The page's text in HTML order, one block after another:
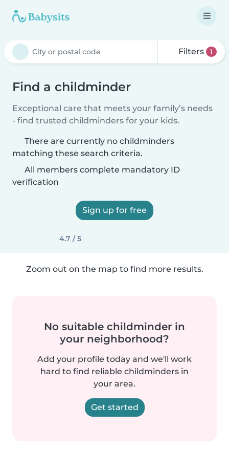
Filters 1
Find a childminder
Exceptional care that meets your family’s needs
- find trusted childminders for your kids.
There are currently no childminders
matching these search criteria.
All members complete mandatory ID
verification
Sign up for free
4.7 / 5
Zoom out on the map to find more results.
No suitable childminder in
your neighborhood?
Add your profile today and we'll work
hard to find reliable childminders in
your area.
Get started